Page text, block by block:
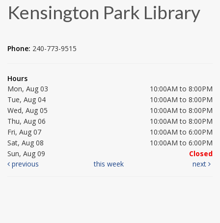
Kensington Park Library
Phone: 240-773-9515
Hours
Mon, Aug 03
10:00AM to 8:00PM
Tue, Aug 04
10:00AM to 8:00PM
Wed, Aug 05
10:00AM to 8:00PM
Thu, Aug 06
10:00AM to 8:00PM
Fri, Aug 07
10:00AM to 6:00PM
Sat, Aug 08
10:00AM to 6:00PM
Sun, Aug 09
Closed
previous
this week next